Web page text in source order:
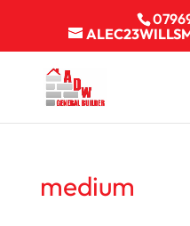
medium